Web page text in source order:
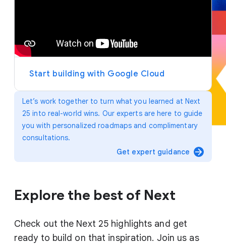
Let’s work together to turn what you learned at Next
25 into real-world wins. Our experts are here to guide
you with personalized roadmaps and complimentary
consultations.
Get expert guidance arrow_forward
Explore the best of Next
Check out the Next 25 highlights and get
ready to build on that inspiration. Join us as
y
Start building with Google Cloud